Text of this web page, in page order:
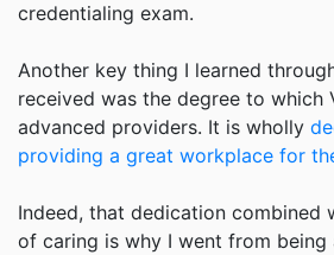
credentialing exam.
Another key thing I learned
received was the degree to which
advanced providers. It is wholly
providing a great workplace for
Indeed, that dedication combined
of caring is why I went from being